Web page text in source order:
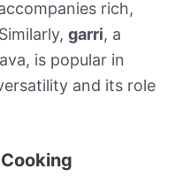
rich,
garri, a
is popular in
and its role